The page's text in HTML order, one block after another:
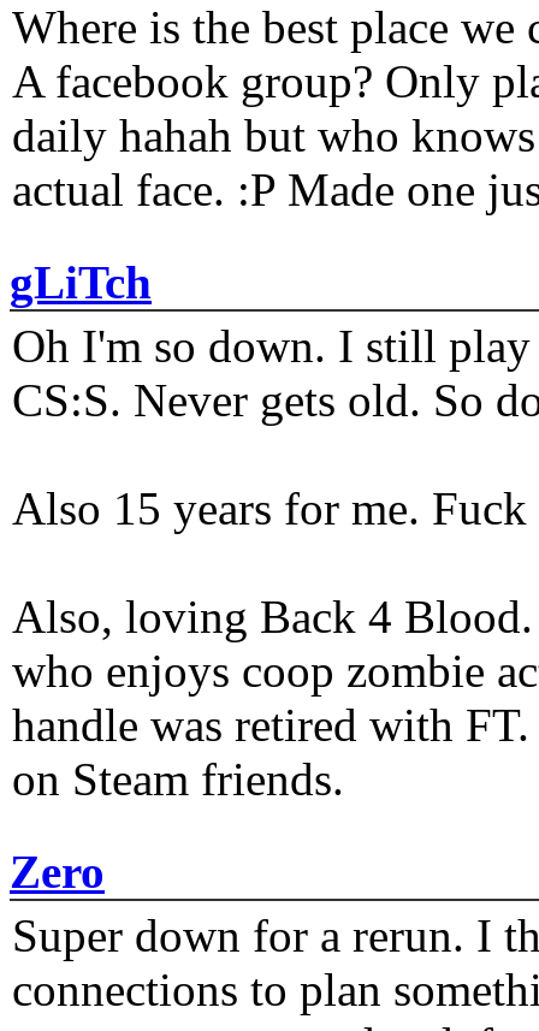
Where is the best place
A facebook group? Only
daily hahah but who
actual face. :P Made one
gLiTch
Oh I'm so down. I still play
CS:S. Never gets old. So
Also 15 years for me.
Also, loving Back 4
who enjoys coop zombie
handle was retired with
on Steam friends.
Zero
Super down for a rerun. I
connections to plan